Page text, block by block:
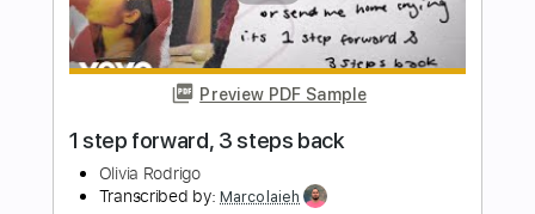
Length FULL
Delivery Files PDF, MusicXML, Midi,
Includes
Keyboard
Piano Sheet Music 🎹